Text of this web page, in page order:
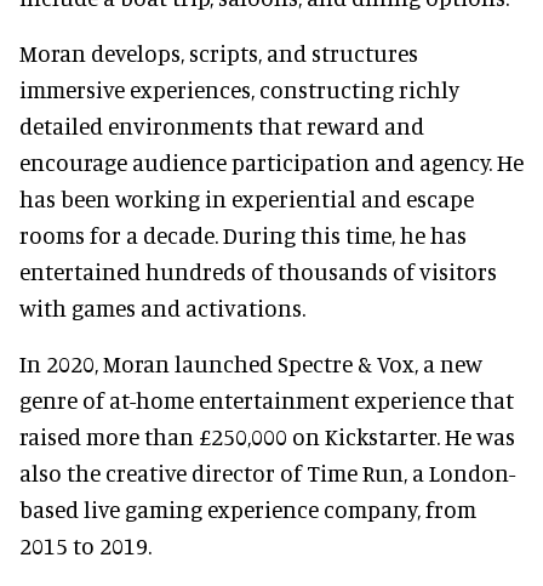
Moran develops, scripts, and structures
immersive experiences, constructing richly
detailed environments that reward and
encourage audience participation and agency. He
has been working in experiential and escape
rooms for a decade. During this time, he has
entertained hundreds of thousands of visitors
with games and activations.
In 2020, Moran launched Spectre & Vox, a new
genre of at-home entertainment experience that
raised more than £250,000 on Kickstarter. He was
also the creative director of Time Run, a London-
based live gaming experience company, from
2015 to 2019.